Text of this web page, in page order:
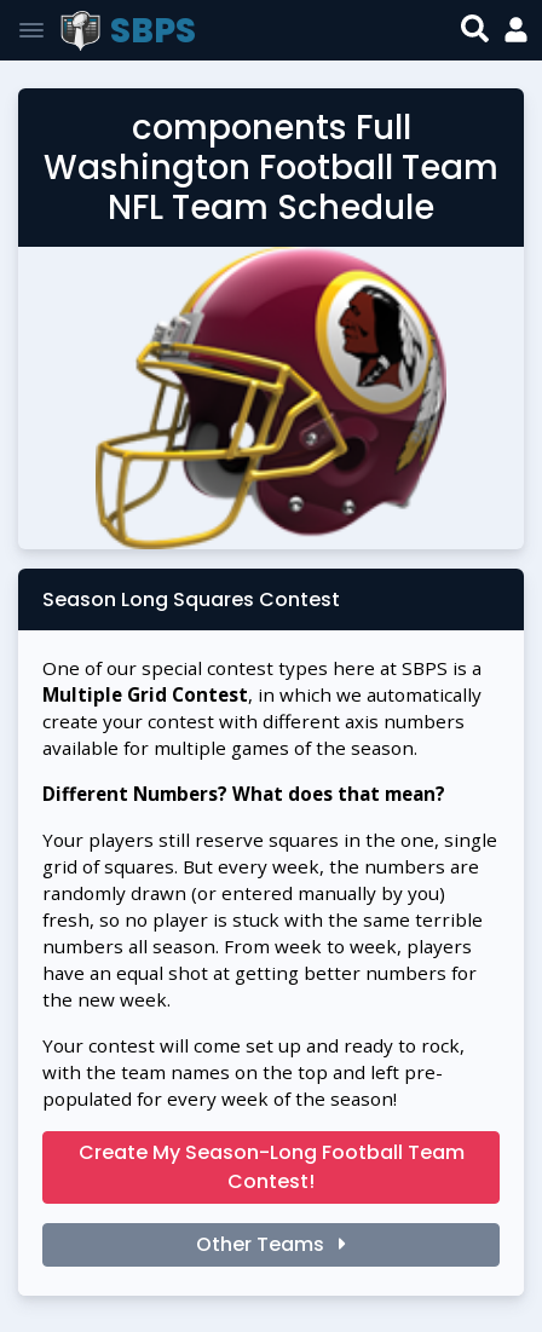
SBPS
components Full
Washington Football Team
NFL Team Schedule
Season Long Squares Contest
One of our special contest types here at SBPS is a
Multiple Grid Contest, in which we automatically
create your contest with different axis numbers
available for multiple games of the season.
Different Numbers? What does that mean?
Your players still reserve squares in the one, single
grid of squares. But every week, the numbers are
randomly drawn (or entered manually by you)
fresh, so no player is stuck with the same terrible
numbers all season. From week to week, players
have an equal shot at getting better numbers for
the new week.
Your contest will come set up and ready to rock,
with the team names on the top and left pre-
populated for every week of the season!
Create My Season-Long Football Team
Contest!
Other Teams